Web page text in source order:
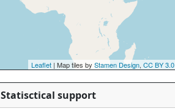
Leaflet | Map tiles by Stamen Design, CC BY 3.0
Statisctical support